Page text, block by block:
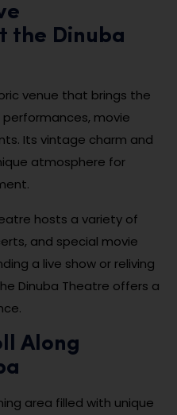
the Dinuba
venue that brings the
movie
Its vintage charm and
atmosphere for
hosts a variety of
and special movie
a live show or reliving
Dinuba Theatre offers a
Along
area filled with unique